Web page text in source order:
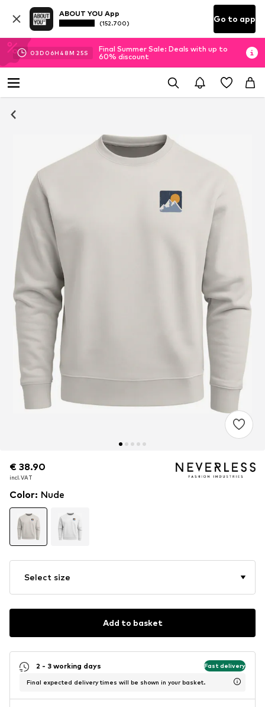
ABOUT YOU App
(152.700) Go to app
03D 06H 48M 25S
Final Summer Sale: Deals with up to
60% discount
€ 38.90
incl. VAT
€ 38.90
incl. VAT
Color: Nude
Select size
Add to basket
2 - 3 working days Fast delivery
Final expected delivery times will be shown in your basket.